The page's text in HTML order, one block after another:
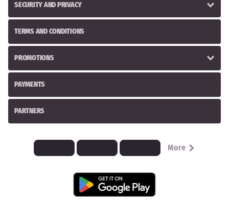
SECURITY AND PRIVACY
TERMS AND CONDITIONS
PROMOTIONS
PAYMENTS
PARTNERS
More